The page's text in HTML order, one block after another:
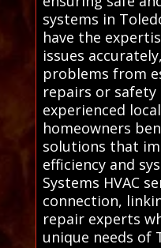
systems in
have the
issues
problems from
repairs or safety
experienced
homeowners
solutions that
efficiency and
Systems HVAC
connection,
repair experts
unique needs of